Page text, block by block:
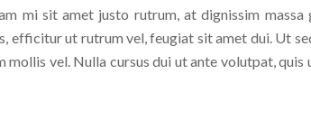
mi sit amet justo rutrum, at dignissim
efficitur ut rutrum vel, feugiat sit amet dui. Ut
mollis vel. Nulla cursus dui ut ante volutpat,